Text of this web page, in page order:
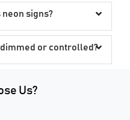
neon signs?
or controlled?
Us?